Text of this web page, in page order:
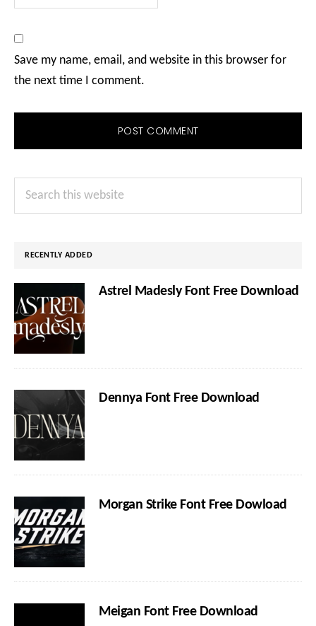
Save my name, email, and website in this browser for
the next time I comment.
Primary
Sidebar
Search
RECENTLY ADDED
Astrel Madesly Font Free Download
Dennya Font Free Download
Morgan Strike Font Free Dowload
Meigan Font Free Download